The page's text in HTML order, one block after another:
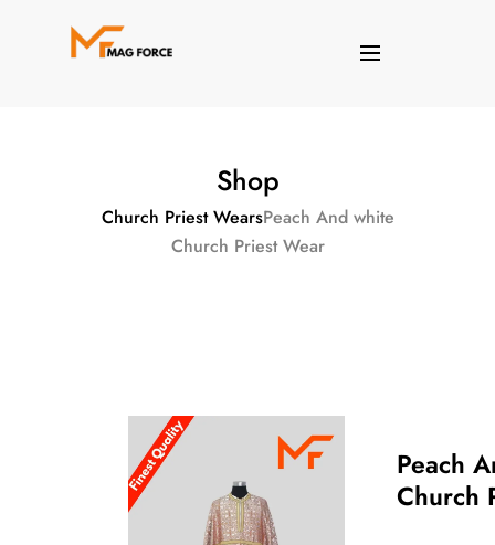
Shop
Church Priest WearsPeach And white
Church Priest Wear
Peach
Church